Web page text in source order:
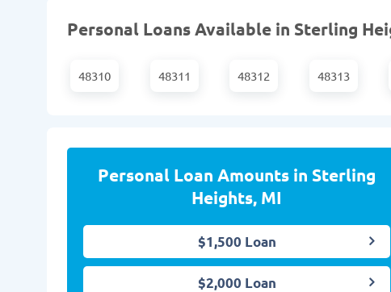
Personal Loans Available in Sterling
48310 48311 48312 48313
Personal Loan Amounts in Sterling
Heights, MI
$1,500 Loan
$2,000 Loan